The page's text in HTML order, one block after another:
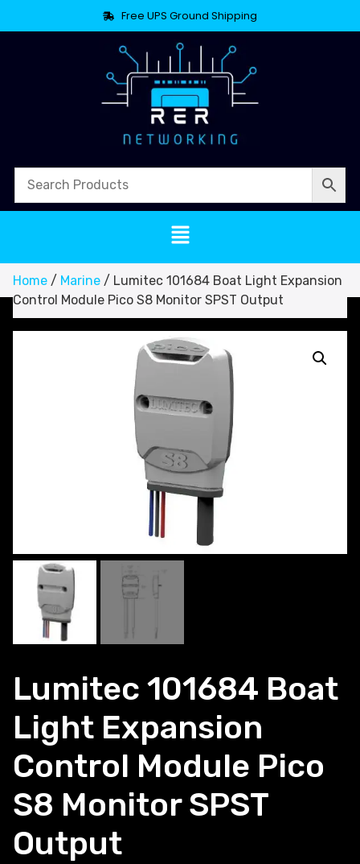
Free UPS Ground Shipping
Home / Marine / Lumitec 101684 Boat Light Expansion
Control Module Pico S8 Monitor SPST Output
Lumitec 101684 Boat
Light Expansion
Control Module Pico
S8 Monitor SPST
Output